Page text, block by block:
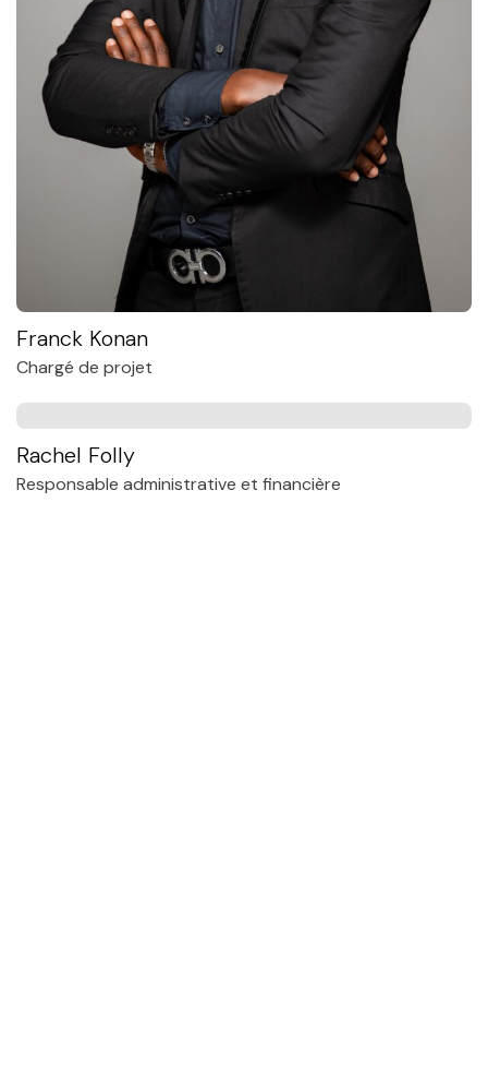
Franck Konan
Chargé de projet
Rachel Folly
Responsable administrative et financière